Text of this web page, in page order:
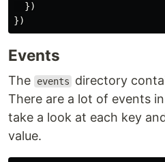
})
})
Events
The events
directory
There are a lot of events in
take a look at each key
value.